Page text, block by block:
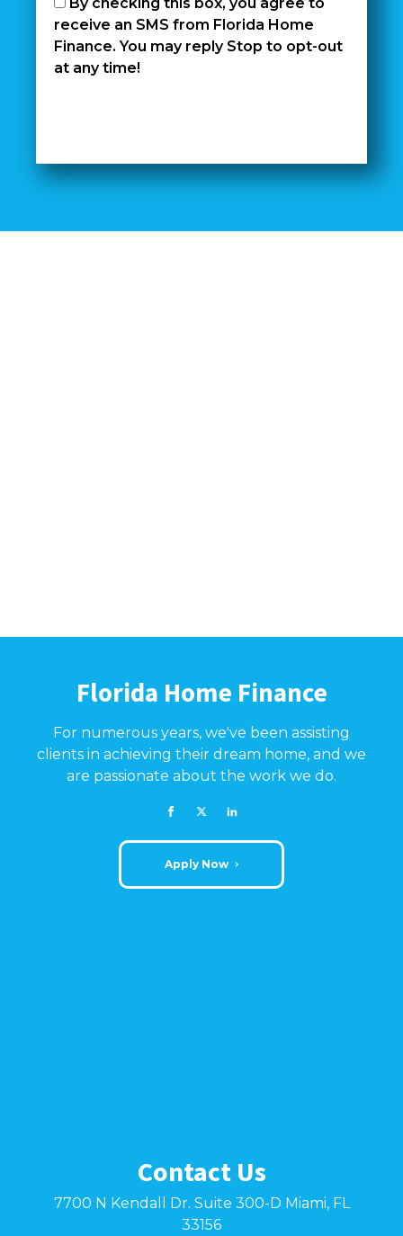
receive an SMS from Florida Home
Finance. You may reply Stop to opt-out
at any time!
Florida Home Finance
For numerous years, we've been assisting
clients in achieving their dream home, and we
are passionate about the work we do.
Apply Now
Contact Us
7700 N Kendall Dr. Suite 300-D Miami, FL
33156